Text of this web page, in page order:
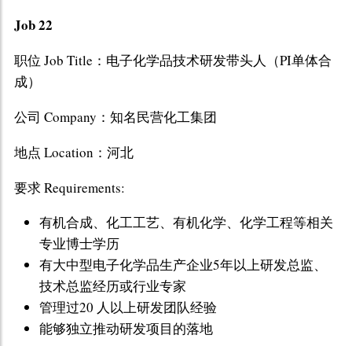
Job 22
职位 Job Title：电子化学品技术研发带头人（PI单体合
成）
公司 Company：知名民营化工集团
地点 Location：河北
要求 Requirements:
有机合成、化工工艺、有机化学、化学工程等相关
专业博士学历
有大中型电子化学品生产企业5年以上研发总监、
技术总监经历或行业专家
管理过20 人以上研发团队经验
能够独立推动研发项目的落地